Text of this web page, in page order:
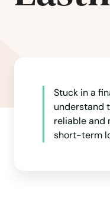
Stuck in a
understand
reliable and
short-term
Blackstone
Bolton
Boston